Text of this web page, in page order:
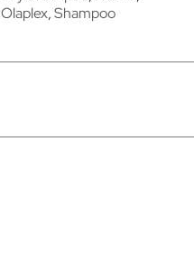
Olaplex,Shampoo